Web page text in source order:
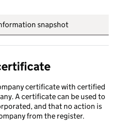
snapshot
certificate with certified
A certificate can be used to
and that no action is
from the register.